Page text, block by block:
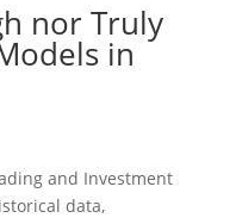
nor Truly
in
and Investment
data,